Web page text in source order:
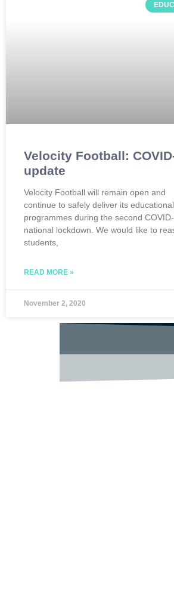
Velocity Football:
update
Velocity Football will remain open and
continue to safely deliver its educational
programmes during the second
national lockdown. We would like to
students,
READ MORE »
November 2, 2020